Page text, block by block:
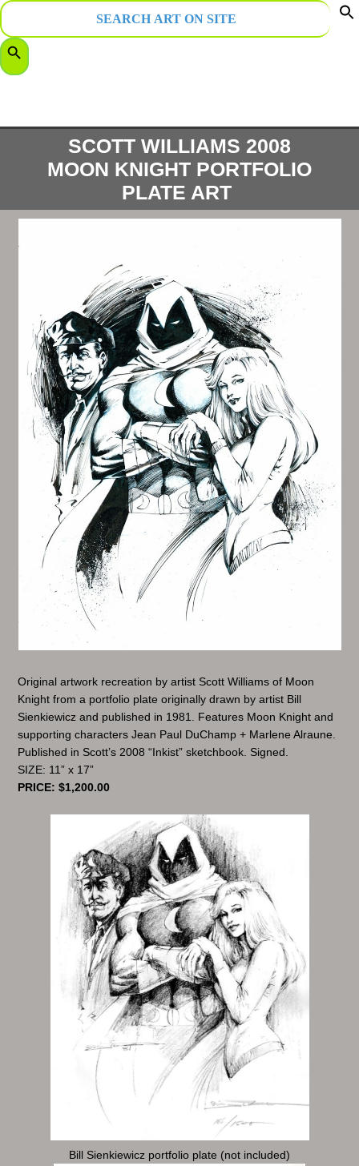
Search
for:
Search Button
SCOTT WILLIAMS 2008
MOON KNIGHT PORTFOLIO
PLATE ART
Original artwork recreation by artist Scott Williams of Moon
Knight from a portfolio plate originally drawn by artist Bill
Sienkiewicz and published in 1981. Features Moon Knight and
supporting characters Jean Paul DuChamp + Marlene Alraune.
Published in Scott’s 2008 “Inkist” sketchbook. Signed.
SIZE: 11” x 17”
PRICE: $1,200.00
Bill Sienkiewicz portfolio plate (not included)